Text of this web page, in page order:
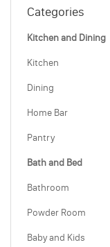
Categories
Kitchen and Dining
Kitchen
Dining
Home Bar
Pantry
Bath and Bed
Bathroom
Powder Room
Baby and Kids